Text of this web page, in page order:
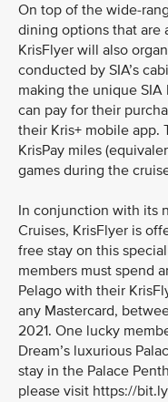
On top of the wide-
dining options that are
KrisFlyer will also
conducted by SIA’s
making the unique
can pay for their
their Kris+ mobile app.
KrisPay miles
games during the
In conjunction with its
Cruises, KrisFlyer is
free stay on this
members must spend
Pelago with their
any Mastercard,
2021. One lucky
Dream’s luxurious
stay in the Palace
please visit https://